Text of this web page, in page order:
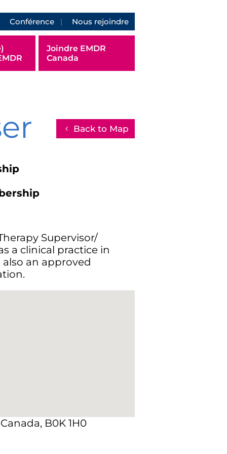
Conférence Nous rejoindre
Joindre EMDR
Canada
Back to Map
Supervisor/
a clinical practice in
an approved
B0K 1H0